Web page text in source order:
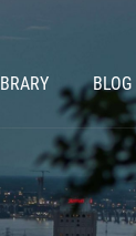
BLOG